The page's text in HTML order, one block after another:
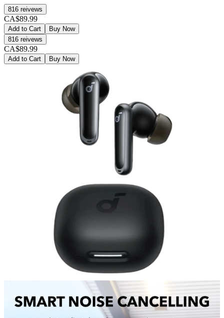
816 reivews
CA$89.99
Add to Cart
Buy Now
816 reivews
CA$89.99
Add to Cart Buy Now